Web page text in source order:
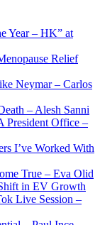
Year – HK” at
Relief
Neymar – Carlos
– Alesh Sanni
President Office –
I’ve Worked With
True – Eva Olid
in EV Growth
Live Session –